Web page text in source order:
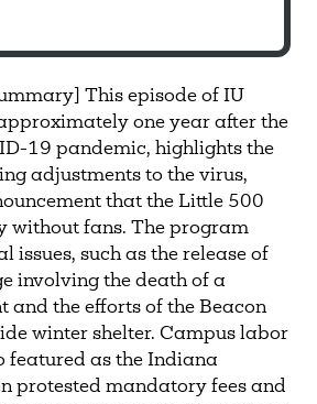
This episode of IU
one year after the
19 pandemic, highlights the
adjustments to the virus,
that the Little 500
without fans. The program
issues, such as the release of
involving the death of a
and the efforts of the Beacon
winter shelter. Campus labor
featured as the Indiana
protested mandatory fees and